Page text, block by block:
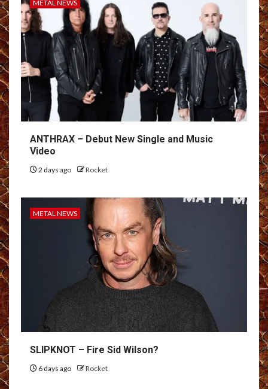
METAL NEWS
ANTHRAX – Debut New Single and Music
Video
2 days ago Rocket
METAL NEWS
SLIPKNOT – Fire Sid Wilson?
6 days ago Rocket